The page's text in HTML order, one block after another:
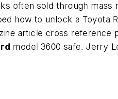
often sold through mass
how to unlock a Toyota
article cross reference
model 3600 safe. Jerry